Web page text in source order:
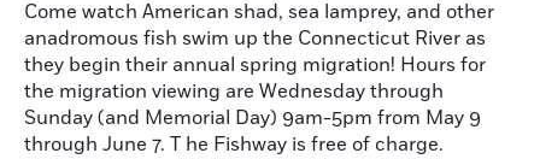
Come watch American shad, sea lamprey, and other
anadromous fish swim up the Connecticut River as
they begin their annual spring migration! Hours for
the migration viewing are Wednesday through
Sunday (and Memorial Day) 9am-5pm from May 9
through June 7. T he Fishway is free of charge.